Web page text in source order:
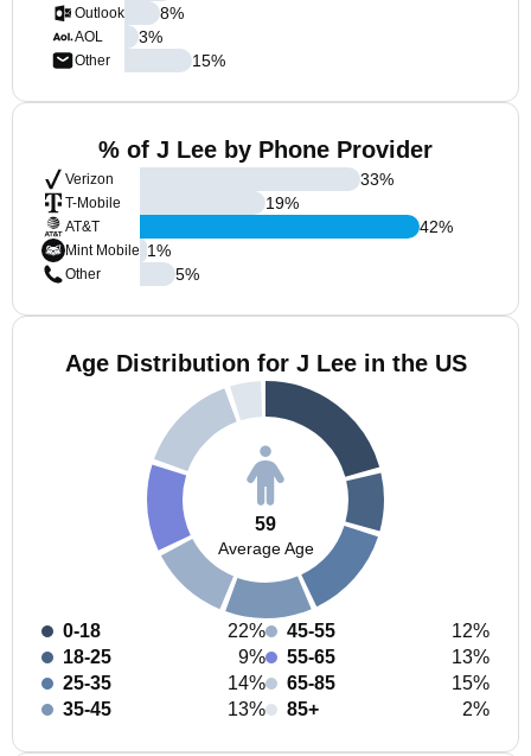
Outlook
AOL
Other
8%
3%
15%
% of J Lee by Phone Provider
Verizon
T-Mobile
AT&T
Mint Mobile
Other
33%
19%
42%
1%
5%
Age Distribution for J Lee in the US
59
Average Age
0-18
22%
18-25
9%
25-35
14%
35-45
13%
45-55
12%
55-65
13%
65-85
15%
85+
2%